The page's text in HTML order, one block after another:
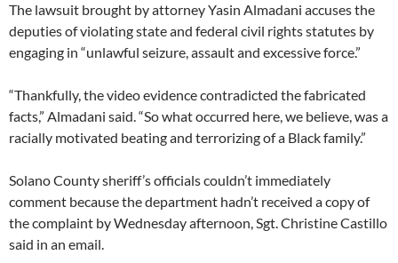
The lawsuit brought by attorney Yasin Almadani accuses the
deputies of violating state and federal civil rights statutes by
engaging in “unlawful seizure, assault and excessive force.”
“Thankfully, the video evidence contradicted the fabricated
facts,” Almadani said. “So what occurred here, we believe, was a
racially motivated beating and terrorizing of a Black family.”
Solano County sheriff’s officials couldn’t immediately
comment because the department hadn’t received a copy of
the complaint by Wednesday afternoon, Sgt. Christine Castillo
said in an email.